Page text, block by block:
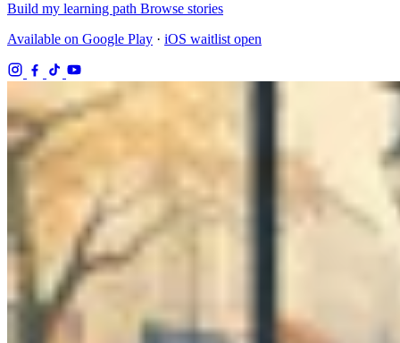
Build my learning path Browse stories
Available on Google Play · iOS waitlist open